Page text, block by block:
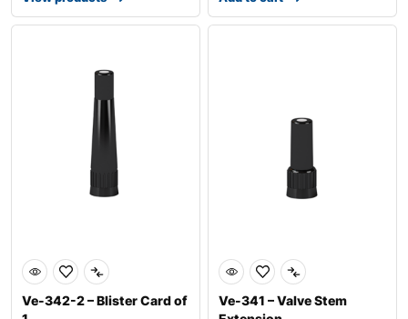
Ve-342-2 – Blister Card of
Ve-341 – Valve Stem